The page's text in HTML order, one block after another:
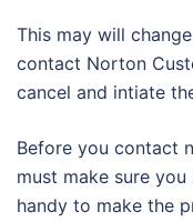
This may will
contact Norton
cancel and intiate
Before you contact
must make sure
handy to make the